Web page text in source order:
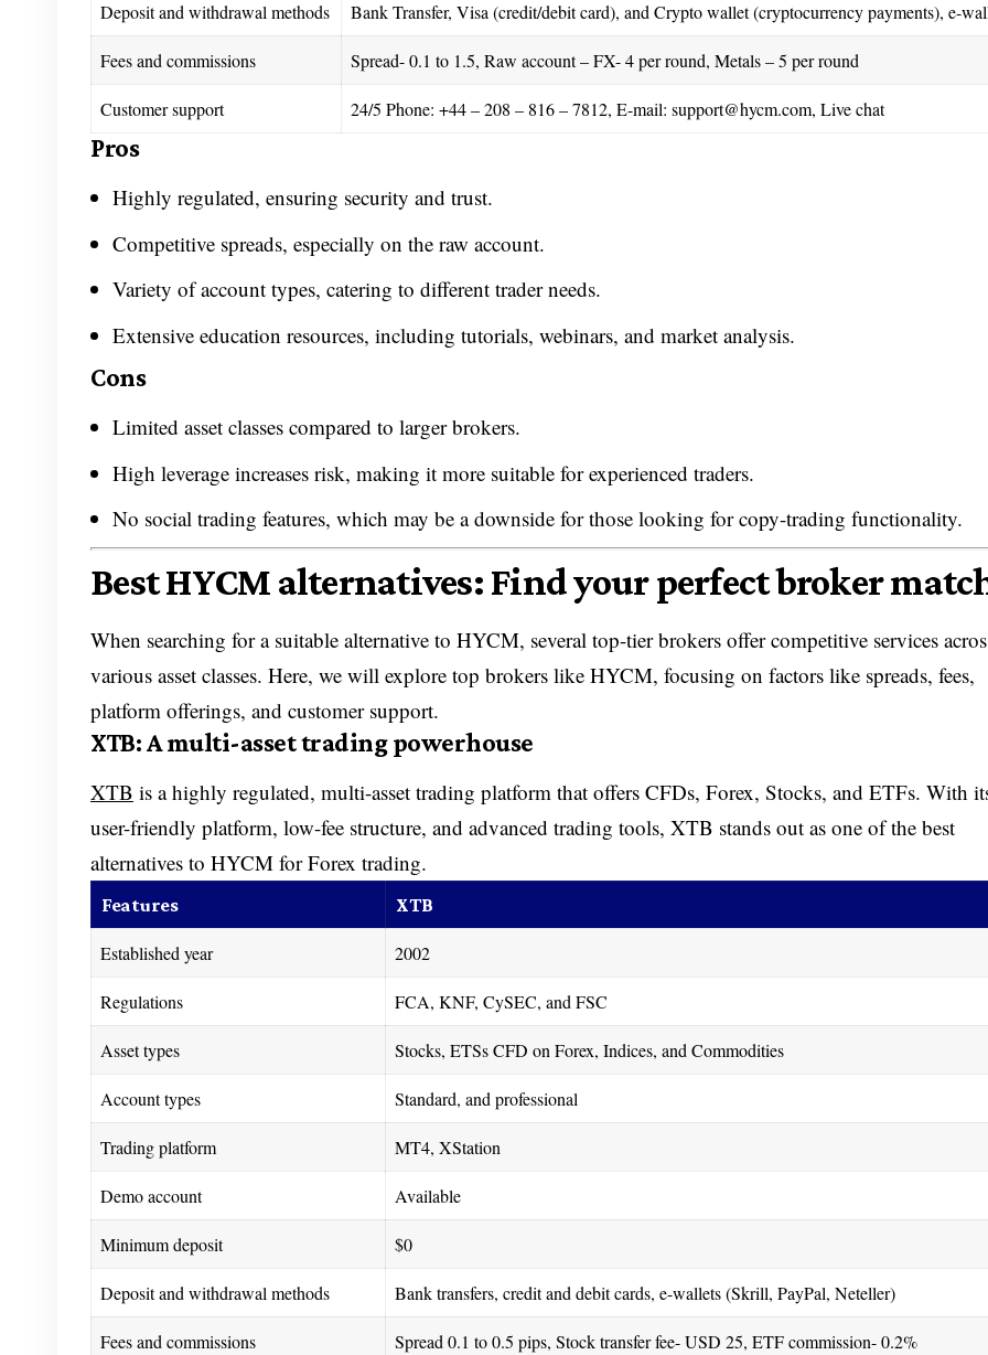
Deposit and withdrawal methods Bank Transfer, Visa (credit/debit card), and Crypto wallet (cryptocurrency payments), e-
Fees and commissions Spread- 0.1 to 1.5, Raw account – FX- 4 per round, Metals – 5 per round
Customer support 24/5 Phone: +44 – 208 – 816 – 7812, E-mail: support@hycm.com, Live chat
Pros
Highly regulated, ensuring security and trust.
Competitive spreads, especially on the raw account.
Variety of account types, catering to different trader needs.
Extensive education resources, including tutorials, webinars, and market analysis.
Cons
Limited asset classes compared to larger brokers.
High leverage increases risk, making it more suitable for experienced traders.
No social trading features, which may be a downside for those looking for copy-trading functionality.
Best HYCM alternatives: Find your perfect broker
When searching for a suitable alternative to HYCM, several top-tier brokers offer competitive services
various asset classes. Here, we will explore top brokers like HYCM, focusing on factors like spreads, fees,
platform offerings, and customer support.
XTB: A multi-asset trading powerhouse
XTB is a highly regulated, multi-asset trading platform that offers CFDs, Forex, Stocks, and ETFs. With
user-friendly platform, low-fee structure, and advanced trading tools, XTB stands out as one of the best
alternatives to HYCM for Forex trading.
Features XTB
Established year 2002
Regulations FCA, KNF, CySEC, and FSC
Asset types Stocks, ETSs CFD on Forex, Indices, and Commodities
Account types Standard, and professional
Trading platform MT4, XStation
Demo account Available
Minimum deposit $0
Deposit and withdrawal methods Bank transfers, credit and debit cards, e-wallets (Skrill, PayPal, Neteller)
Fees and commissions Spread 0.1 to 0.5 pips, Stock transfer fee- USD 25, ETF commission- 0.2%